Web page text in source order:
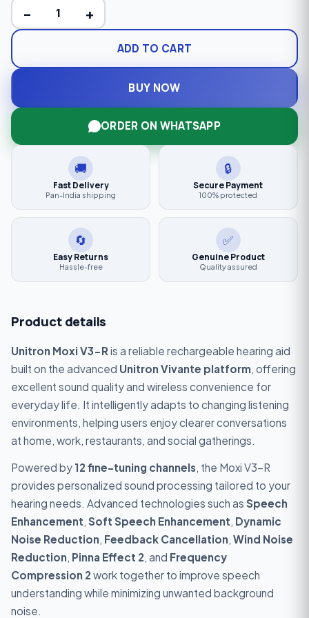
− +
ADD TO CART
BUY NOW
ORDER ON WHATSAPP
🚚
Fast Delivery
Pan-India shipping
🔒
Secure Payment
100% protected
🔄
Easy Returns
Hassle-free
✅
Genuine Product
Quality assured
Product details
Unitron Moxi V3-R is a reliable rechargeable hearing aid
built on the advanced Unitron Vivante platform, offering
excellent sound quality and wireless convenience for
everyday life. It intelligently adapts to changing listening
environments, helping users enjoy clearer conversations
at home, work, restaurants, and social gatherings.
Powered by 12 fine-tuning channels, the Moxi V3-R
provides personalized sound processing tailored to your
hearing needs. Advanced technologies such as Speech
Enhancement, Soft Speech Enhancement, Dynamic
Noise Reduction, Feedback Cancellation, Wind Noise
Reduction, Pinna Effect 2, and Frequency
Compression 2 work together to improve speech
understanding while minimizing unwanted background
noise.